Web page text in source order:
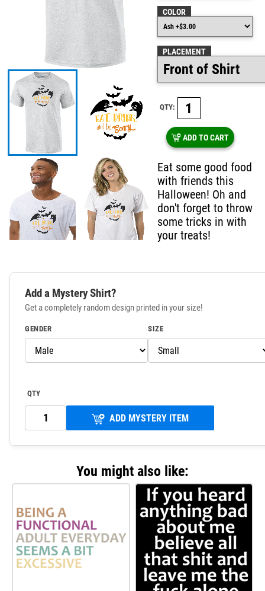
COLOR
PLACEMENT
QTY:
ADD TO CART
Eat some good food
with friends this
Halloween! Oh and
don't forget to throw
some tricks in with
your treats!
Add a Mystery Shirt?
Get a completely random design printed in your size!
GENDER SIZE
QTY
ADD MYSTERY ITEM
You might also like: